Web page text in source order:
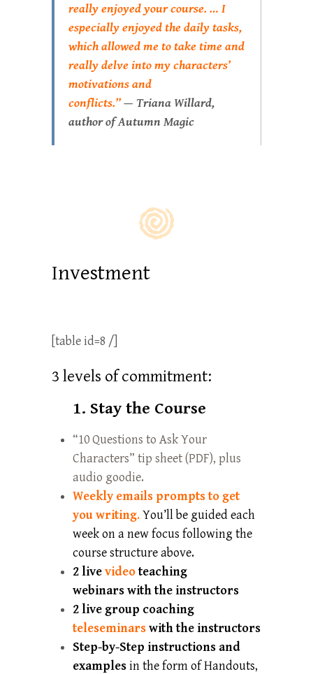
really enjoyed your course. … I
especially enjoyed the daily tasks,
which allowed me to take time and
really delve into my characters’
motivations and
conflicts.”— Triana Willard,
author ofAutumn Magic
Investment
[table id=8 /]
3 levels of commitment:
1. Stay the Course
“10 Questions to Ask Your
Characters” tip sheet (PDF), plus
audio goodie.
Weekly emails prompts to get
you writing. You’ll be guided each
week on a new focus following the
course structure above.
2livevideoteaching
webinars with the instructors
2live group coaching
teleseminarswith the instructors
Step-by-Step instructions and
examplesin the form of Handouts,